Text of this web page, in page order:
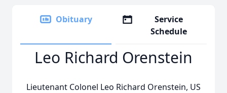
Obituary
Service
Schedule
Leo Richard Orenstein
Lieutenant Colonel Leo Richard Orenstein, US